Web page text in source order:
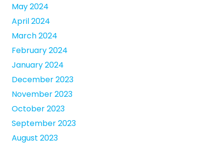
May 2024
April 2024
March 2024
February 2024
January 2024
December 2023
November 2023
October 2023
September 2023
August 2023